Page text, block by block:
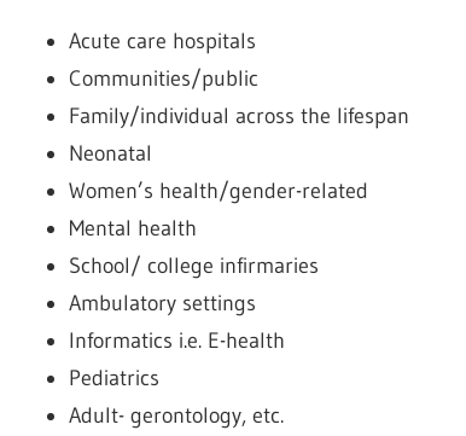
Acute care hospitals
Communities/public
Family/individual across the lifespan
Neonatal
Women’s health/gender-related
Mental health
School/ college infirmaries
Ambulatory settings
Informatics i.e. E-health
Pediatrics
Adult- gerontology, etc.